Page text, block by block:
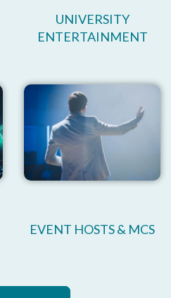
UNIVERSITY
ENTERTAINMENT
EVENT HOSTS & MCS